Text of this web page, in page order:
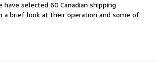
selected 60 Canadian shipping
a brief look at their operation and some of